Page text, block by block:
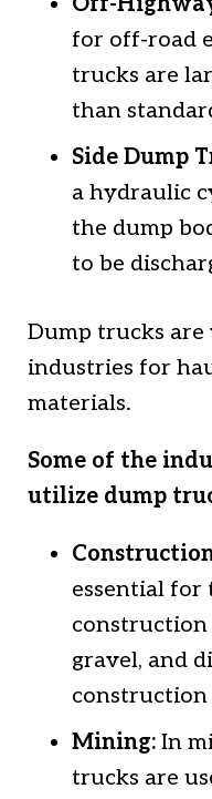
for off-road
trucks are
than
Side Dump
a hydraulic
the dump
to be
Dump trucks
industries for
materials.
Some of the
utilize dump
essential
construction
gravel, and
construction
Mining: In
trucks are